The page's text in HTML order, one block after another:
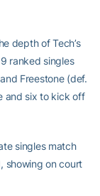
depth of Tech’s
ranked singles
Freestone (def.
and six to kick off
singles match
showing on court